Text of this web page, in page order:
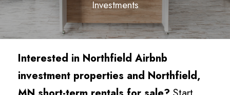
Investments
Interested in Northfield Airbnb
investment properties and Northfield,